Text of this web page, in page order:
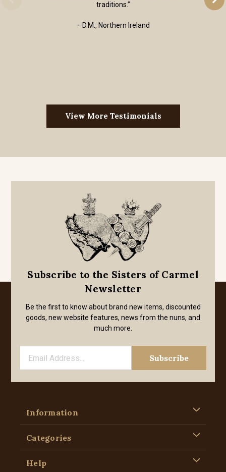
traditions.”
– D.M., Northern Ireland
View More Testimonials
Subscribe to the Sisters of Carmel
Newsletter
Be the first to know about brand new items, discounted
goods, new website features, news from the nuns, and
much more.
Information
Categories
Help